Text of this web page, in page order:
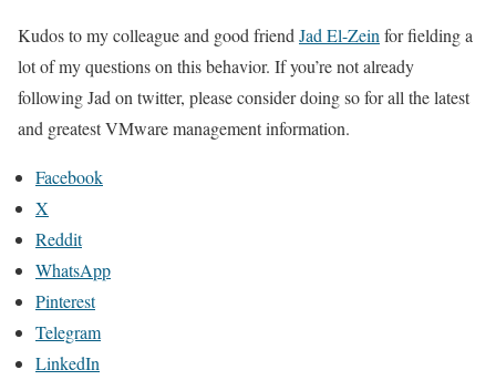
Kudos to my colleague and good friend Jad El-Zein for fielding a
lot of my questions on this behavior. If you’re not already
following Jad on twitter, please consider doing so for all the latest
and greatest VMware management information.
Facebook
X
Reddit
WhatsApp
Pinterest
Telegram
LinkedIn